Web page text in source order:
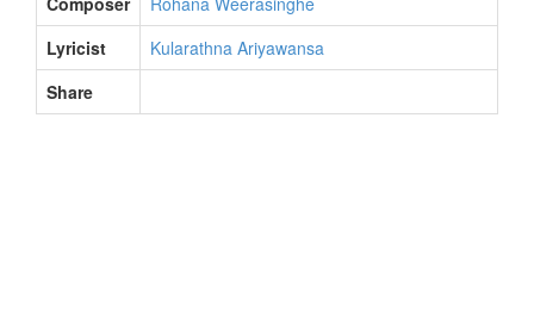
Lyricist
Kularathna Ariyawansa
Share